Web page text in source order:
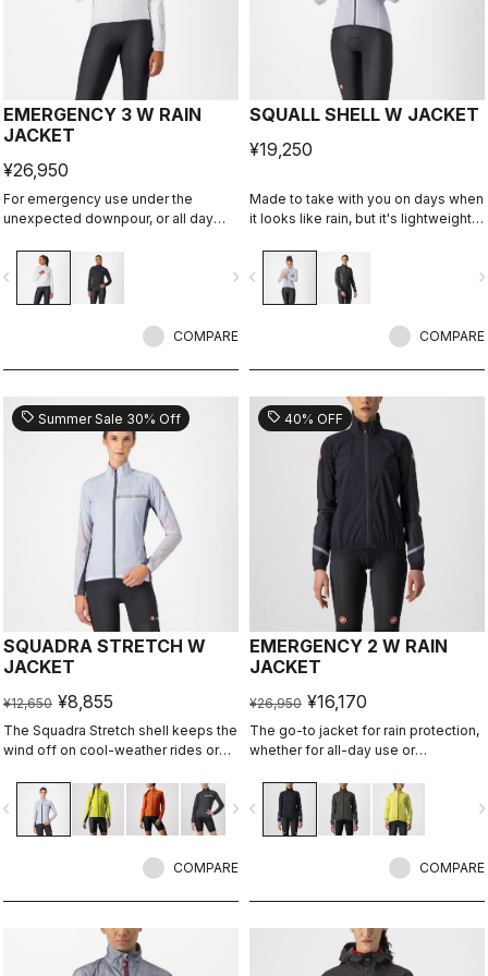
EMERGENCY 3 W RAIN
JACKET
¥26,950
For emergency use under the
unexpected downpour, or all day
wind proof, and moderately
packable. 3 layer fabric is
comfortable against skin.
navigate_next
COMPARE
SQUALL SHELL W JACKET
¥19,250
Made to take with you on days when
it looks like rain, but it's lightweight
every ride just in case. This jacket is
designed to keep you dry in case of
a shower or to take the chill off
navigate_before
COMPARE
sell Summer Sale 30% Off
SQUADRA STRETCH W
JACKET
¥12,650 ¥8,855
The Squadra Stretch shell keeps the
wind off on cool-weather rides or
panels keep the jacket fitting close
to body and eliminate flapping
fabric.
navigate_next
COMPARE
sell 40% OFF
EMERGENCY 2 W RAIN
JACKET
¥26,950 ¥16,170
The go-to jacket for rain protection,
whether for all-day use or
stashes away in a jersey pocket.
With discreet styling and 360°
reflectivity, it can do double duty as
navigate_before
COMPARE